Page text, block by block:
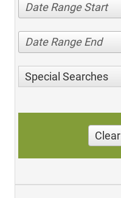
Date Range Start
Date Range End
Special Searches
Clear